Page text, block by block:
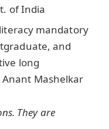
of India
mandatory
and
long
Mashelkar
They are